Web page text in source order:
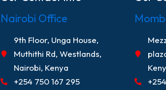
Nairobi Office
9th Floor, Unga House,
Muthithi Rd, Westlands,
Nairobi, Kenya
+254 750 167 295